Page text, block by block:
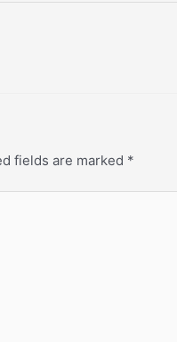
fields are marked *